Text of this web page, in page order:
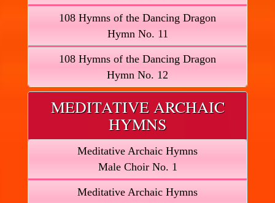
108 Hymns of the Dancing Dragon
Hymn No. 11
108 Hymns of the Dancing Dragon
Hymn No. 12
MEDITATIVE ARCHAIC
HYMNS
Meditative Archaic Hymns
Male Choir No. 1
Meditative Archaic Hymns